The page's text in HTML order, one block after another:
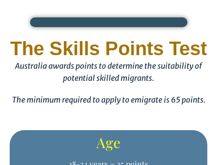
The Skills Points Test
Australia awards points to determine the suitability of
potential skilled migrants.
The minimum required to apply to emigrate is 65 points.
Age